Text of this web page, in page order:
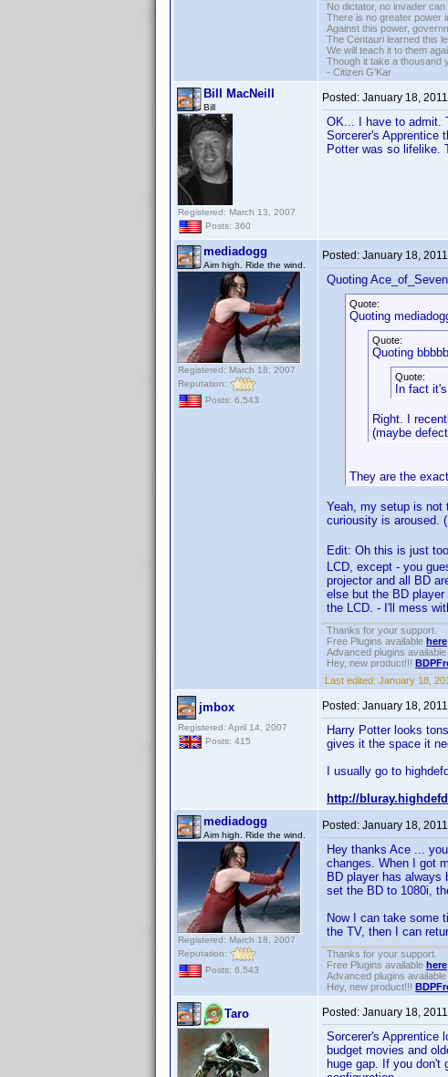
No dictator, no invader
There is no greater power
Against this power,
The Centauri learned this
We will teach it to them
Though it take a thousand
- Citizen G'Kar
Bill MacNeill
Bill
Registered: March 13, 2007
Posts: 360
Posted: January 18,
OK... I have to admit.
Sorcerer's Apprentice
Potter was so lifelike.
mediadogg
Aim high. Ride the wind.
Registered: March 18, 2007
Reputation:
Posts: 6,543
Posted: January 18,
Quoting
Quote:
Quoting
Quote:
Quoting
Quote:
In fact
Right. I
(maybe
They are the
Yeah, my setup is not
curiousity is aroused.
Edit: Oh this is just
LCD, except - you
projector and all BD
else but the BD
the LCD. - I'll mess
Thanks for your support.
Free Plugins available here
Advanced plugins available
Hey, new product!!!
Last edited: January 18,
jmbox
Registered: April 14, 2007
Posts: 415
Posted: January 18,
Harry Potter looks
gives it the space it
I usually go to
http://
mediadogg
Aim high. Ride the wind.
Registered: March 18, 2007
Reputation:
Posts: 6,543
Posted: January 18,
Hey thanks Ace ...
changes. When I got
BD player has always
set the BD to 1080i,
Now I can take some
the TV, then I can
Thanks for your support.
Free Plugins available here
Advanced plugins available
Hey, new product!!!
Taro Posted: January 18,
Sorcerer's Apprentice
budget movies and
huge gap. If you don't